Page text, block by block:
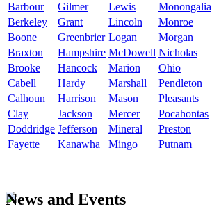
Barbour Gilmer Lewis Monongalia
Berkeley
Grant Lincoln Monroe
Boone
Greenbrier Logan Morgan
Braxton
Hampshire McDowell Nicholas
Brooke
Hancock Marion Ohio
Cabell
Hardy Marshall Pendleton
Calhoun
Harrison Mason Pleasants
Clay
Jackson Mercer Pocahontas
Doddridge Jefferson Mineral Preston
Fayette
Kanawha Mingo Putnam
News and Events